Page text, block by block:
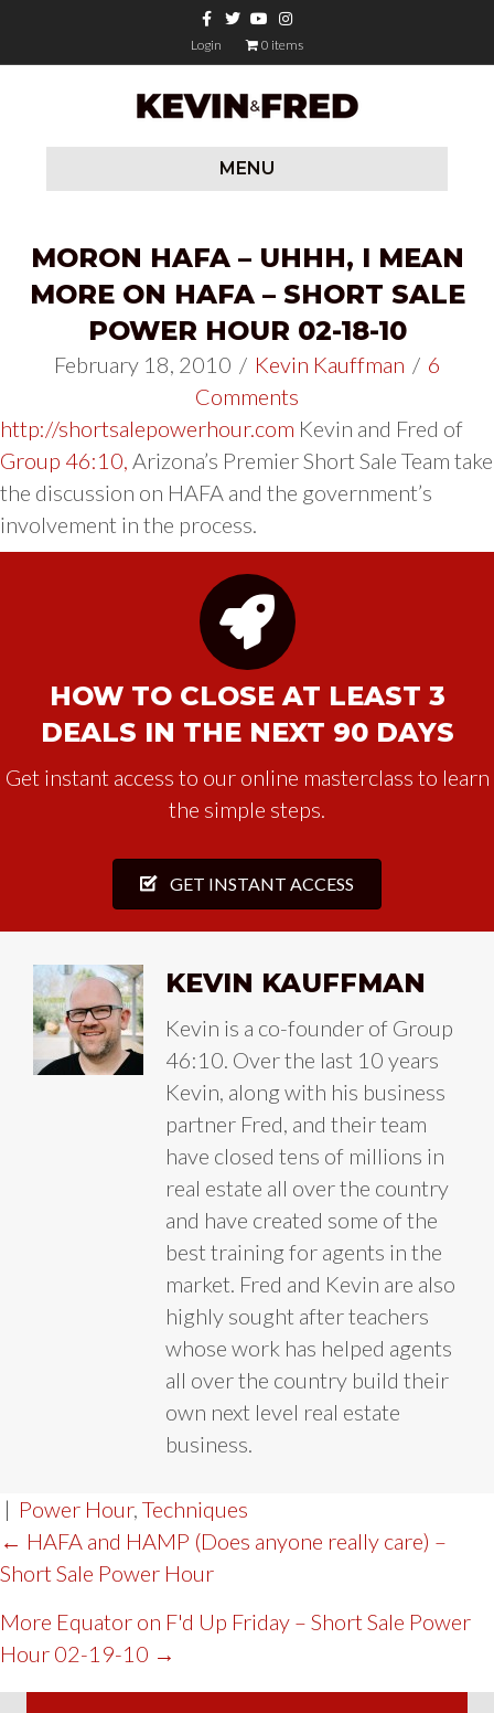
FacebookTwitterYoutubeInstagram
Login
0 items
MENU
MORON HAFA – UHHH, I MEAN
MORE ON HAFA – SHORT SALE
POWER HOUR 02-18-10
February 18, 2010 / Kevin Kauffman / 6
Comments
http://shortsalepowerhour.com Kevin and Fred of
Group 46:10, Arizona’s Premier Short Sale Team take
the discussion on HAFA and the government’s
involvement in the process.
HOW TO CLOSE AT LEAST 3
DEALS IN THE NEXT 90 DAYS
Get instant access to our online masterclass to learn
the simple steps.
GET INSTANT ACCESS
KEVIN KAUFFMAN
Kevin is a co-founder of Group
46:10. Over the last 10 years
Kevin, along with his business
partner Fred, and their team
have closed tens of millions in
real estate all over the country
and have created some of the
best training for agents in the
market. Fred and Kevin are also
highly sought after teachers
whose work has helped agents
all over the country build their
own next level real estate
business.
| Power Hour, Techniques
POST
NAVIGATION
← HAFA and HAMP (Does anyone really care) –
Short Sale Power Hour
More Equator on F'd Up Friday – Short Sale Power
Hour 02-19-10 →